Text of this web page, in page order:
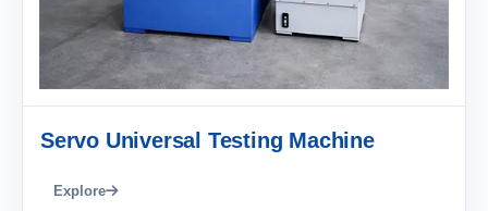
Servo Universal Testing Machine
Explore